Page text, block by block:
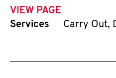
VIEW PAGE
Services
Carry Out,